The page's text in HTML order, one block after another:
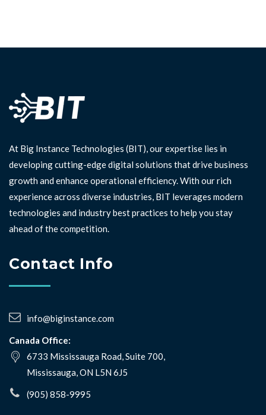
At Big Instance Technologies (BIT), our expertise lies in
developing cutting-edge digital solutions that drive business
growth and enhance operational efficiency. With our rich
experience across diverse industries, BIT leverages modern
technologies and industry best practices to help you stay
ahead of the competition. ⁣⁣
Contact Info
info@biginstance.com
Canada Office:
6733 Mississauga Road, Suite 700,
Mississauga, ON L5N 6J5
(905) 858-9995